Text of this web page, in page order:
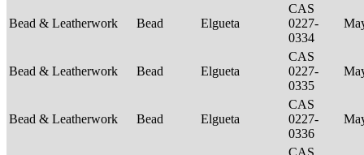
Bead & Leatherwork Bead Elgueta
CAS
0227-
0334
Bead & Leatherwork Bead Elgueta
CAS
0227-
0335
Bead & Leatherwork Bead Elgueta
CAS
0227-
0336
CAS